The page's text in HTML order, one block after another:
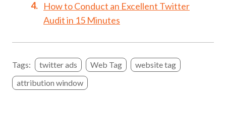
How to Conduct an Excellent Twitter
Audit in 15 Minutes
Tags: twitter ads Web Tag
website tag
attribution window